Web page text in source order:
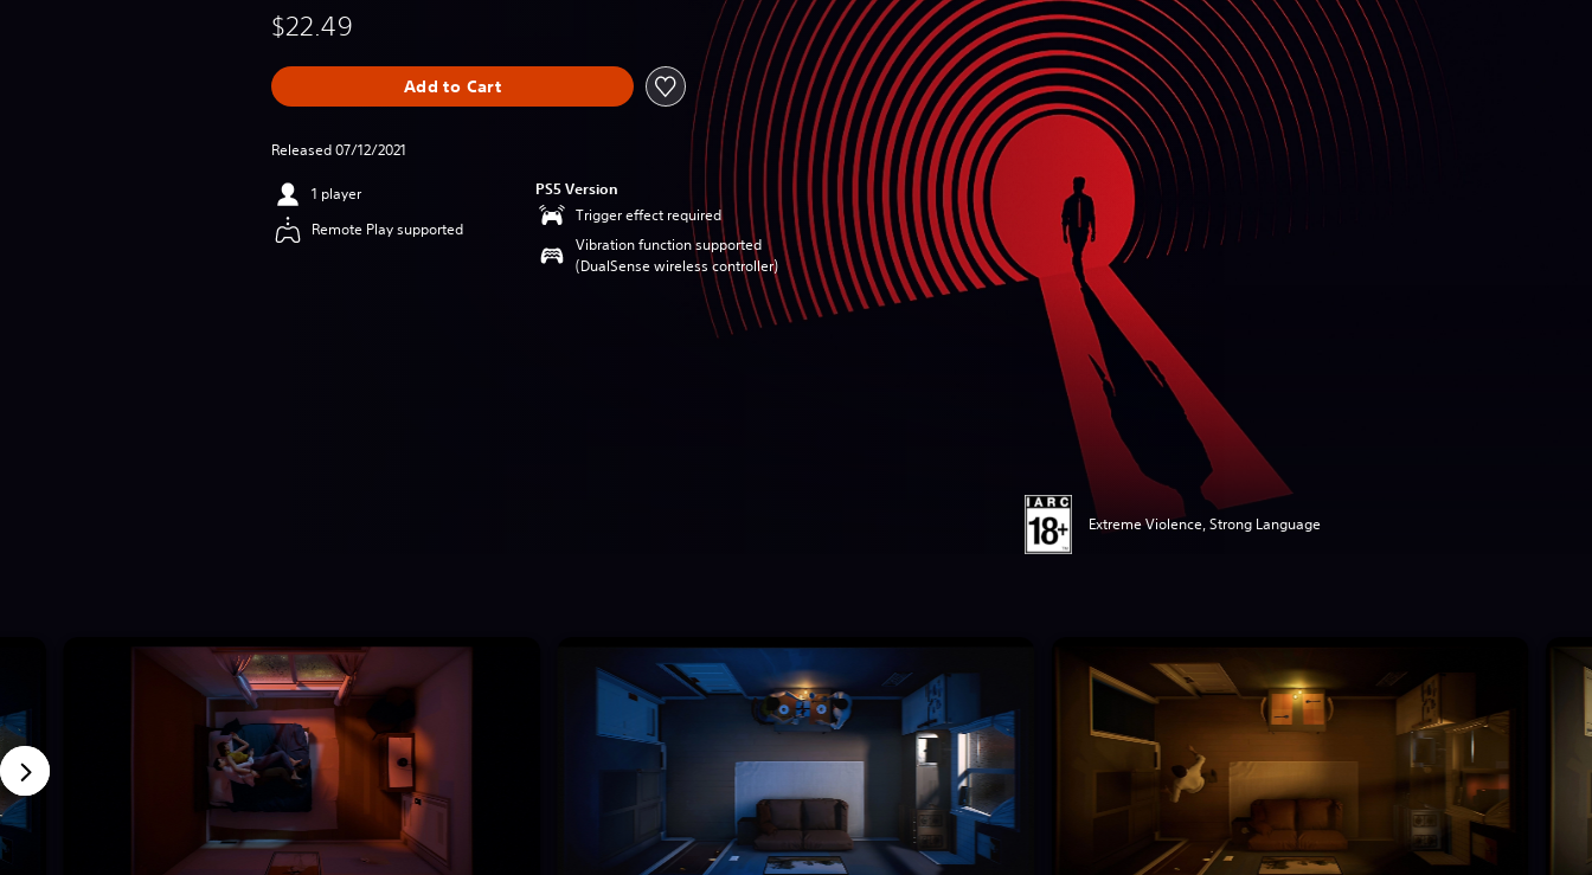
$22.49
Add to Cart
Released 07/12/2021
1 player
Remote Play supported
PS5 Version
Trigger effect required
Vibration function supported
(DualSense wireless controller)
Extreme Violence, Strong Language